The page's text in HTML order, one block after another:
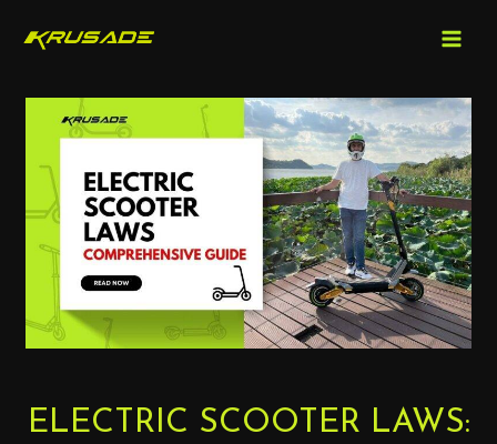
MAIN
ELECTRIC SCOOTER LAWS:
navigation